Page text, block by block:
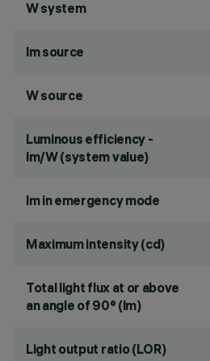
W system
lm source
W source
Luminous efficiency -
lm/W (system value)
lm in emergency mode
Maximum intensity (cd)
Total light flux at or above
an angle of 90° (lm)
Light output ratio (LOR)